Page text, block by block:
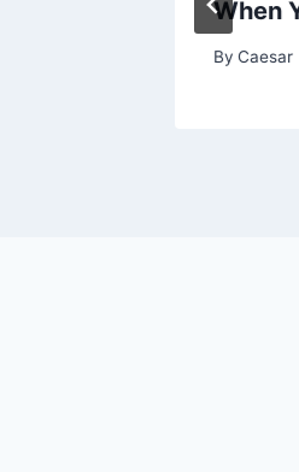
When
By Caesar